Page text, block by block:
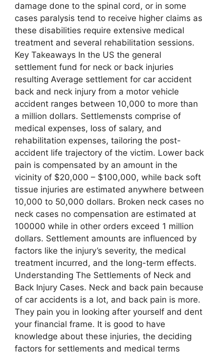
damage done to the spinal cord, or in some
cases paralysis tend to receive higher claims as
these disabilities require extensive medical
treatment and several rehabilitation sessions.
Key Takeaways In the US the general
settlement fund for neck or back injuries
resulting Average settlement for car accident
back and neck injury from a motor vehicle
accident ranges between 10,000 to more than
a million dollars. Settlemensts comprise of
medical expenses, loss of salary, and
rehabilitation expenses, tailoring the post-
accident life trajectory of the victim. Lower back
pain is compensated by an amount in the
vicinity of $20,000 – $100,000, while back soft
tissue injuries are estimated anywhere between
10,000 to 50,000 dollars. Broken neck cases no
neck cases no compensation are estimated at
100000 while in other orders exceed 1 million
dollars. Settlement amounts are influenced by
factors like the injury’s severity, the medical
treatment incurred, and the long-term effects.
Understanding The Settlements of Neck and
Back Injury Cases. Neck and back pain because
of car accidents is a lot, and back pain is more.
They pain you in looking after yourself and dent
your financial frame. It is good to have
knowledge about these injuries, the deciding
factors for settlements and medical terms